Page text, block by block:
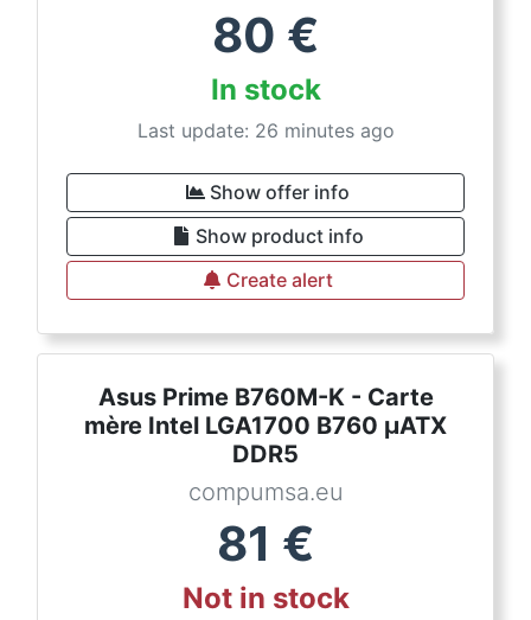
80 €
In stock
Last update: 26 minutes ago
Show offer info
Show product info
Create alert
Asus Prime B760M-K - Carte
mère Intel LGA1700 B760 µATX
DDR5
compumsa.eu
81 €
Not in stock